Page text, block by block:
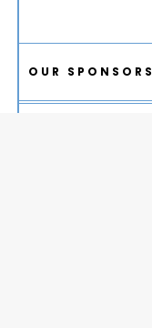
OUR SPONSORS